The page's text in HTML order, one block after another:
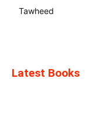
Tawheed
Latest Books